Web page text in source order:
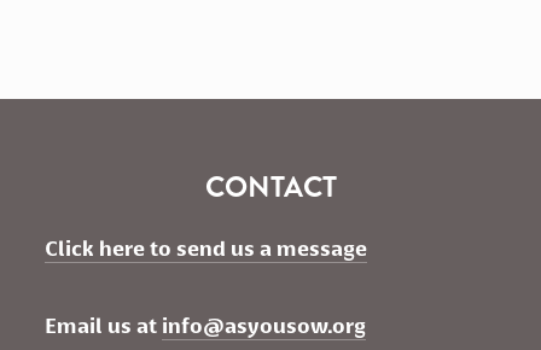
CONTACT
Click here to send us a message
Email us at info@asyousow.org